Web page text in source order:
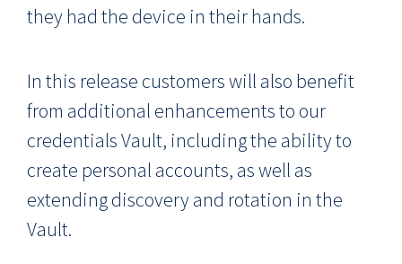
they had the device in their hands.
In this release customers will also benefit
from additional enhancements to our
credentials Vault, including the ability to
create personal accounts, as well as
extending discovery and rotation in the
Vault.